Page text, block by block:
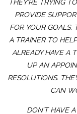
THEY’RE TRYING
PROVIDE
FOR YOUR GOALS.
A TRAINER TO
ALREADY HAVE A
UP AN
RESOLUTIONS.
CAN
DON’T HAVE